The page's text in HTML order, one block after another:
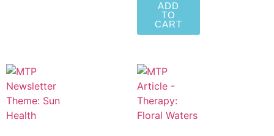
ADD
TO
CART